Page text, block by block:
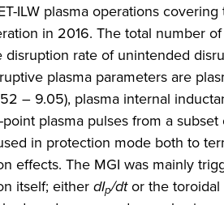
ILW plasma operations
in 2016. The total number
rate of unintended
plasma parameters are
– 9.05), plasma internal
plasma pulses from a
in protection mode both to
effects. The MGI was mainly
itself; eitherdIp/dtor the toroidal